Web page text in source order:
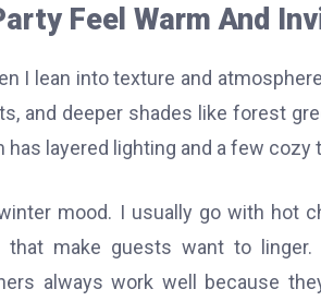
Feel Warm And
I lean into texture and
and deeper shades like forest
layered lighting and a few cozy
mood. I usually go with hot
make guests want to linger.
always work well because